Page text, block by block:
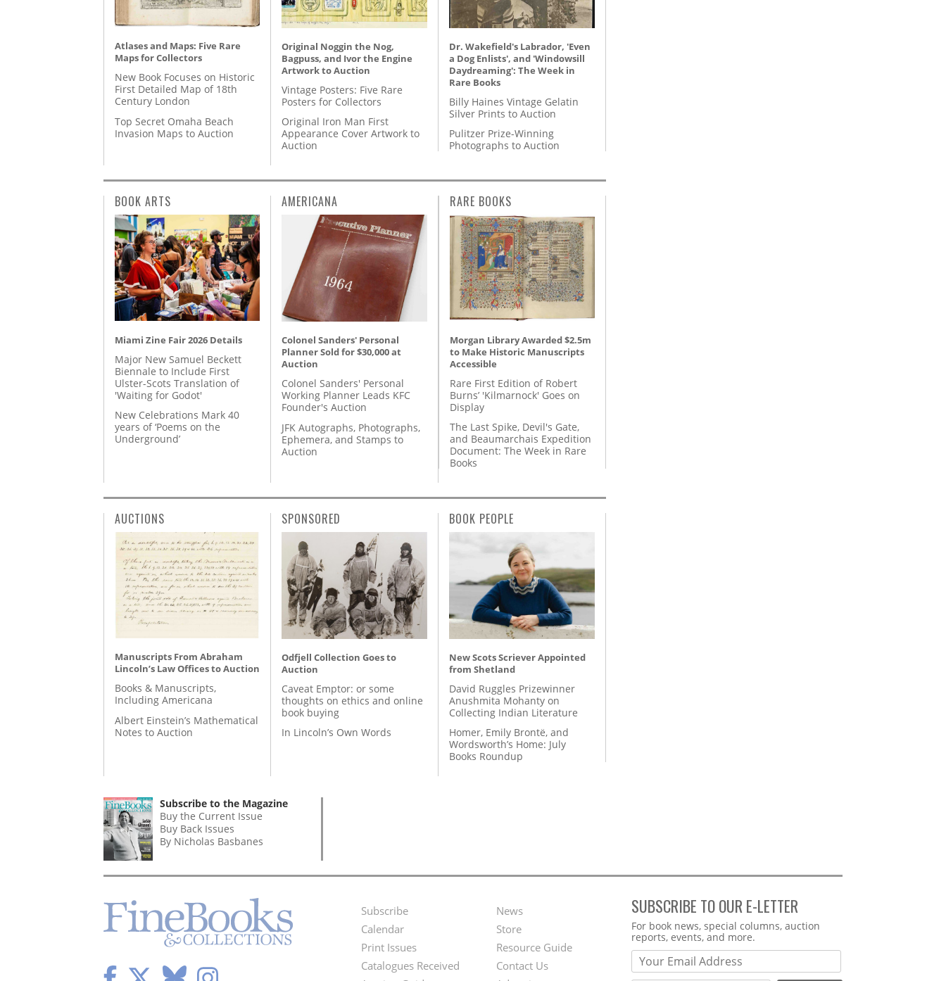
Atlases and Maps: Five Rare
Maps for Collectors
New Book Focuses on Historic
First Detailed Map of 18th
Century London
Top Secret Omaha Beach
Invasion Maps to Auction
Original Noggin the Nog,
Bagpuss, and Ivor the Engine
Artwork to Auction
Vintage Posters: Five Rare
Posters for Collectors
Original Iron Man First
Appearance Cover Artwork to
Auction
Dr. Wakefield's Labrador, 'Even
a Dog Enlists', and 'Windowsill
Daydreaming': The Week in
Rare Books
Billy Haines Vintage Gelatin
Silver Prints to Auction
Pulitzer Prize-Winning
Photographs to Auction
BOOK ARTS
Miami Zine Fair 2026 Details
Major New Samuel Beckett
Biennale to Include First
Ulster-Scots Translation of
'Waiting for Godot'
New Celebrations Mark 40
years of ‘Poems on the
Underground’
AMERICANA
Colonel Sanders' Personal
Planner Sold for $30,000 at
Auction
Colonel Sanders' Personal
Working Planner Leads KFC
Founder's Auction
JFK Autographs, Photographs,
Ephemera, and Stamps to
Auction
RARE BOOKS
Morgan Library Awarded $2.5m
to Make Historic Manuscripts
Accessible
Rare First Edition of Robert
Burns’ 'Kilmarnock' Goes on
Display
The Last Spike, Devil's Gate,
and Beaumarchais Expedition
Document: The Week in Rare
Books
AUCTIONS
Manuscripts From Abraham
Lincoln’s Law Offices to Auction
Books & Manuscripts,
Including Americana
Albert Einstein’s Mathematical
Notes to Auction
SPONSORED
Odfjell Collection Goes to
Auction
Caveat Emptor: or some
thoughts on ethics and online
book buying
In Lincoln’s Own Words
BOOK PEOPLE
New Scots Scriever Appointed
from Shetland
David Ruggles Prizewinner
Anushmita Mohanty on
Collecting Indian Literature
Homer, Emily Brontë, and
Wordsworth’s Home: July
Books Roundup
Subscribe to the Magazine
Buy the Current Issue
Buy Back Issues
By Nicholas Basbanes
Footer
Menu
Subscribe
Calendar
Print Issues
Catalogues Received
Second
Footer
Menu
News
Store
Resource Guide
Contact Us
SUBSCRIBE TO OUR E-LETTER
Webform
For book news, special columns, auction
reports, events, and more.